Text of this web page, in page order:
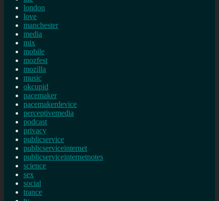
london
love
manchester
media
mix
mobile
mozfest
mozilla
music
okcupid
pacemaker
pacemakerdevice
perceptivemedia
podcast
privacy
publicservice
publicserviceinternet
publicserviceinternetnotes
science
sex
social
trance